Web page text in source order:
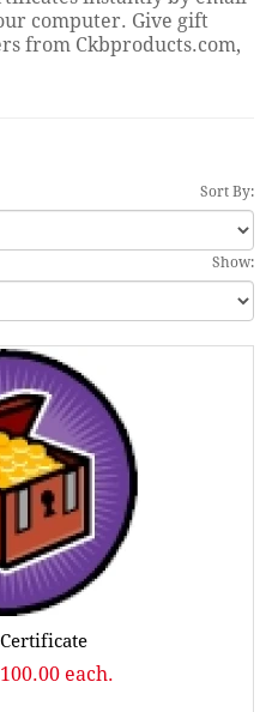
computer. Give gift
from Ckbproducts.com,
Sort By:
Show:
each.